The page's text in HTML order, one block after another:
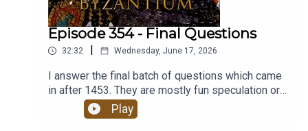
Episode 354 - Final Questions
32:32 | Wednesday, June 17, 2026
I answer the final batch of questions which came
in after 1453. They are mostly fun speculation or
about me and the podcast. Our Constantine
Acrostic Christianized the Roman state,Oldest
Play